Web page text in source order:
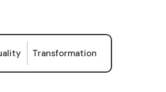
Transformation